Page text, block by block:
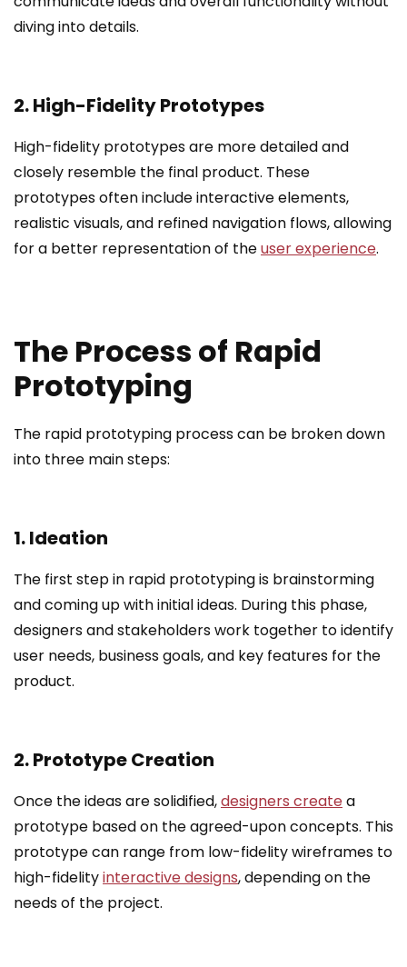
diving into details.
2. High-Fidelity Prototypes
High-fidelity prototypes are more detailed and
closely resemble the final product. These
prototypes often include interactive elements,
realistic visuals, and refined navigation flows, allowing
for a better representation of theuser experience.
The Process of Rapid
Prototyping
The rapid prototyping process can be broken down
into three main steps:
1. Ideation
The first step in rapid prototyping is brainstorming
and coming up with initial ideas. During this phase,
designers and stakeholders work together to identify
user needs, business goals, and key features for the
product.
2. Prototype Creation
Once the ideas are solidified,designers createa
prototype based on the agreed-upon concepts. This
prototype can range from low-fidelity wireframes to
high-fidelityinteractive designs, depending on the
needs of the project.